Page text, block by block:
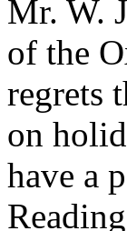
Mr. W.
of the
regrets
on
have a